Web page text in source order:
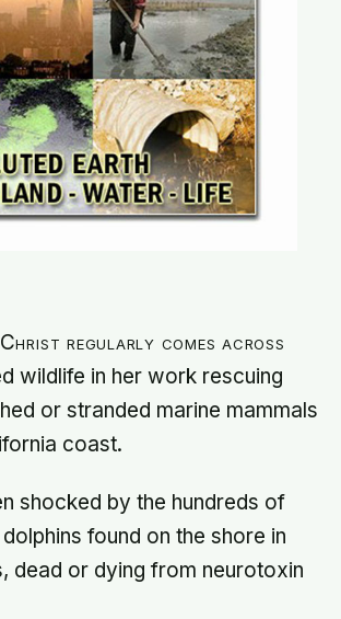
Christ regularly comes across
wildlife in her work rescuing
or stranded marine mammals
coast.
shocked by the hundreds of
found on the shore in
dead or dying from neurotoxin